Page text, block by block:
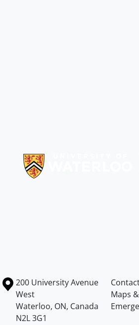
Information about the University of
Campus map
200 University Avenue
West
Waterloo, ON, Canada
N2L 3G1
Maps